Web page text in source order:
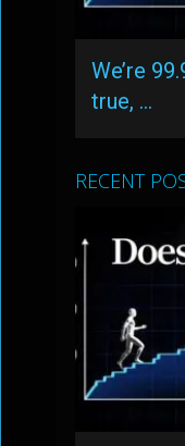
We’re
true, …
RECENT